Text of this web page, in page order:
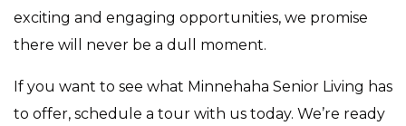
exciting and engaging opportunities, we promise
there will never be a dull moment.
If you want to see what Minnehaha Senior Living has
to offer, schedule a tour with us today. We’re ready